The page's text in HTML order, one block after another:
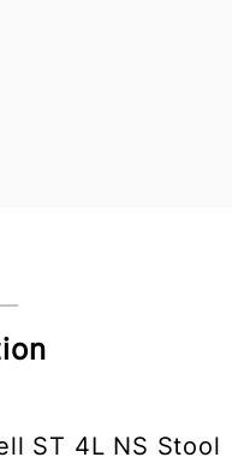
ST 4L NS Stool